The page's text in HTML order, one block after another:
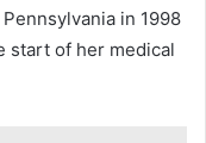
in 1998
start of her medical